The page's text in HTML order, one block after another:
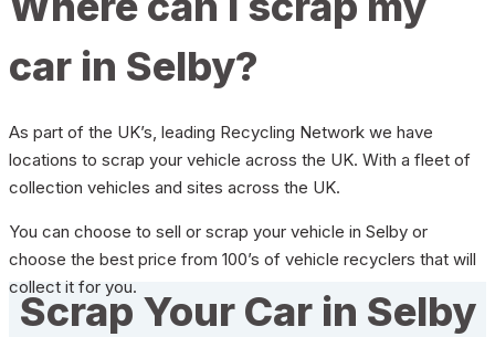
car in Selby?
As part of the UK’s, leading Recycling Network we have
locations to scrap your vehicle across the UK. With a fleet of
collection vehicles and sites across the UK.
You can choose to sell or scrap your vehicle in Selby or
choose the best price from 100’s of vehicle recyclers that will
collect it for you.
Scrap Your Car in Selby